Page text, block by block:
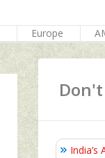
Europe
India’s